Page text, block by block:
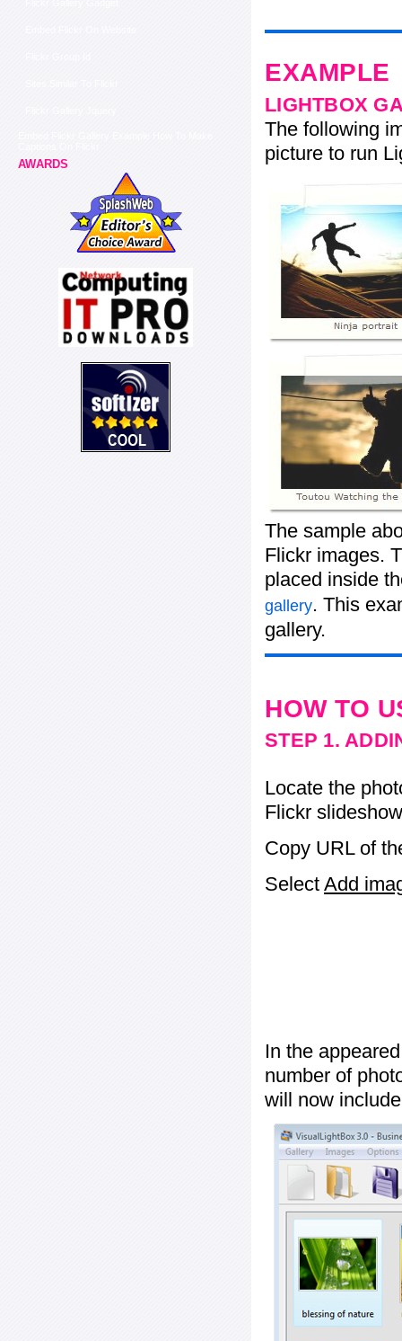
AWARDS
EXAMPLE
LIGHTBOX
The following
picture to run
The sample
Flickr images.
placed inside
gallery. This
gallery.
HOW TO
STEP 1.
Locate the
Flickr
Copy URL of
Select Add
In the
number of
will now